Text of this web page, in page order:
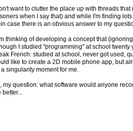
want to clutter the place up with threads
when I say that) and while I'm finding
case there is an obvious answer to my
thinking of developing a concept that
I studied "programming" at school
French: studied at school, never got used,
like to create a 2D mobile phone app, but
a singularity moment for me.
my question: what software would anyone
better...